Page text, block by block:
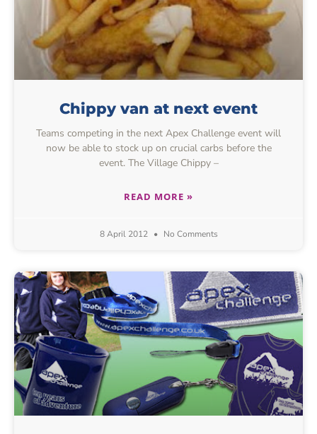
Chippy van at next event
Teams competing in the next Apex Challenge event will
now be able to stock up on crucial carbs before the
event. The Village Chippy –
READ MORE »
8 April 2012 No Comments